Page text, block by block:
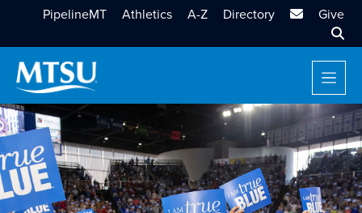
PipelineMT Athletics A-Z Directory MTSU Email
Give